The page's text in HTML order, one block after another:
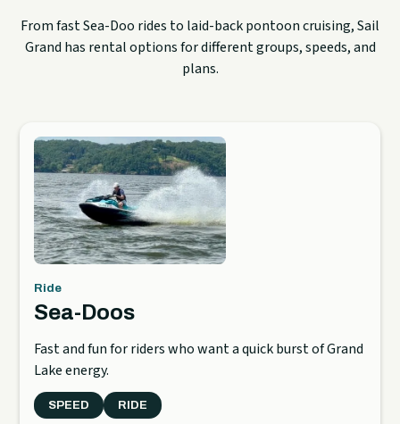
From fast Sea-Doo rides to laid-back pontoon cruising, Sail
Grand has rental options for different groups, speeds, and
plans.
Ride
Sea-Doos
Fast and fun for riders who want a quick burst of Grand
Lake energy.
SPEED RIDE